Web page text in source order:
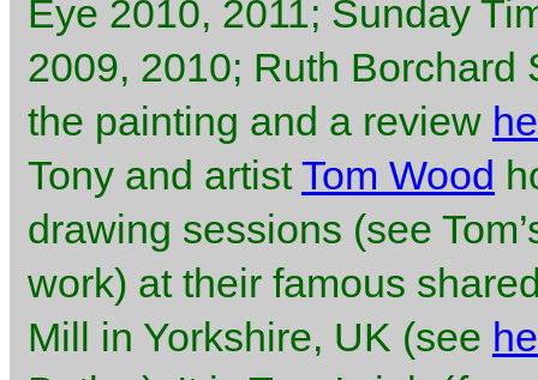
Eye 2010, 2011; Sunday
2009, 2010; Ruth Borchard
the painting and a review
Tony and artistTom Wood
drawing sessions (see
work) at their famous
Mill in Yorkshire, UK (see